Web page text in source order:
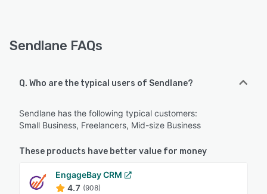
Sendlane FAQs
Q. Who are the typical users of Sendlane?
Sendlane has the following typical customers:
Small Business, Freelancers, Mid-size Business
These products have better value for money
EngageBay CRM
4.7 (908)